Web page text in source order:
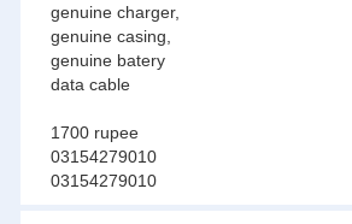
genuine charger,
genuine casing,
genuine batery
data cable
1700 rupee
03154279010
03154279010